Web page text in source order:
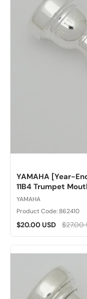
YAMAHA [Year-
11B4 Trumpet
YAMAHA
Product Code: 862410
$20.00 USD $27.00